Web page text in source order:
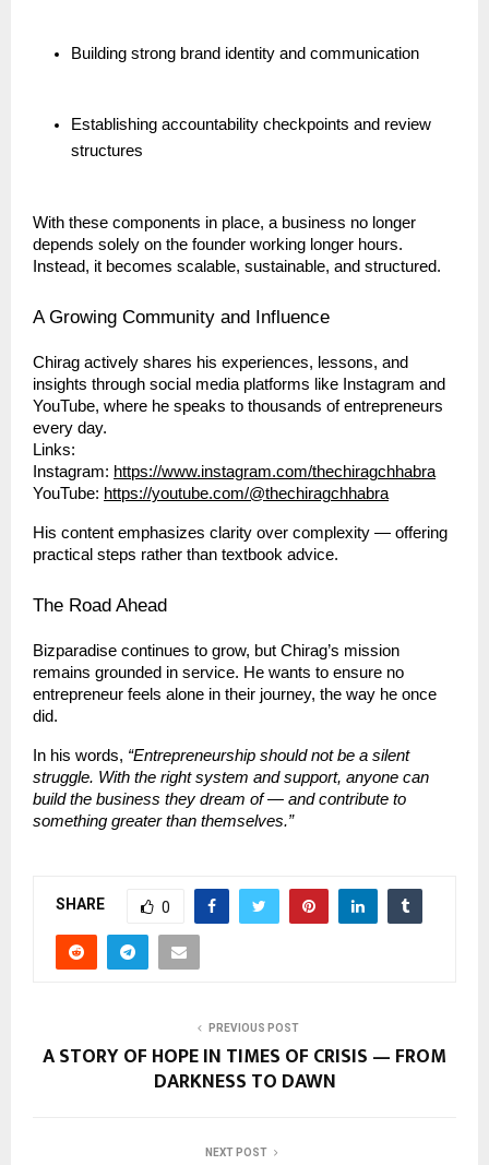
Building strong brand identity and communication
Establishing accountability checkpoints and review
structures
With these components in place, a business no longer
depends solely on the founder working longer hours.
Instead, it becomes scalable, sustainable, and structured.
A Growing Community and Influence
Chirag actively shares his experiences, lessons, and
insights through social media platforms like Instagram and
YouTube, where he speaks to thousands of entrepreneurs
every day.
Links:
Instagram: https://www.instagram.com/thechiragchhabra
YouTube: https://youtube.com/@thechiragchhabra
His content emphasizes clarity over complexity — offering
practical steps rather than textbook advice.
The Road Ahead
Bizparadise continues to grow, but Chirag’s mission
remains grounded in service. He wants to ensure no
entrepreneur feels alone in their journey, the way he once
did.
In his words, “Entrepreneurship should not be a silent
struggle. With the right system and support, anyone can
build the business they dream of — and contribute to
something greater than themselves.”
SHARE 0
PREVIOUS POST
A STORY OF HOPE IN TIMES OF CRISIS — FROM
DARKNESS TO DAWN
NEXT POST